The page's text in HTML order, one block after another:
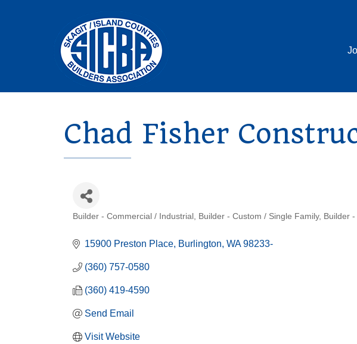
Chad Fisher
Builder - Commercial / Industrial Builder - Custom / Single Family Builder
15900 Preston Place Burlington WA 98233-
(360) 757-0580
(360) 419-4590
Send Email
Visit Website